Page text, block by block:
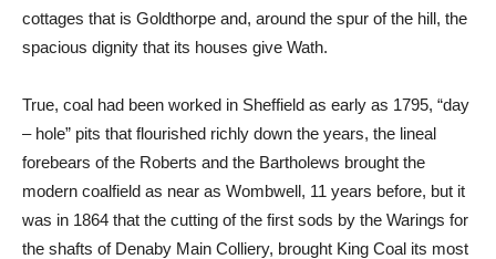
cottages that is Goldthorpe and, around the spur of the hill, the
spacious dignity that its houses give Wath.
True, coal had been worked in Sheffield as early as 1795, “day
– hole” pits that flourished richly down the years, the lineal
forebears of the Roberts and the Bartholews brought the
modern coalfield as near as Wombwell, 11 years before, but it
was in 1864 that the cutting of the first sods by the Warings for
the shafts of Denaby Main Colliery, brought King Coal its most